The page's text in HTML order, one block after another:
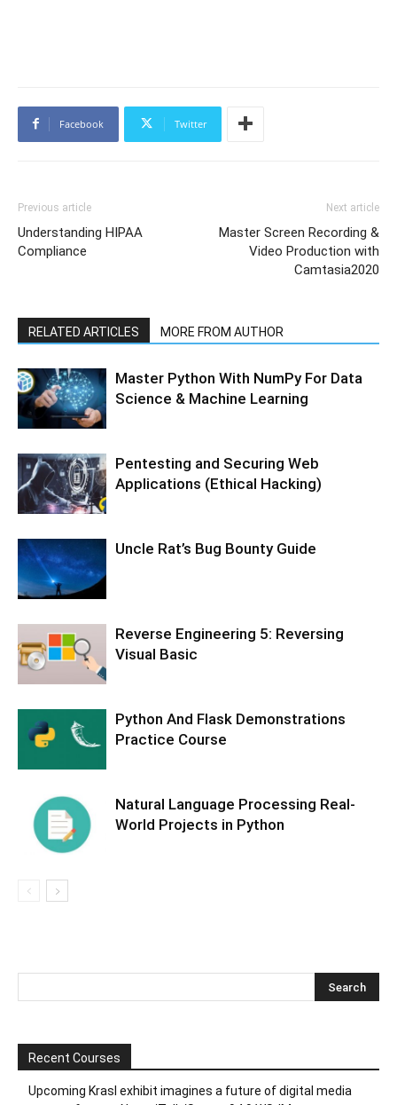
Facebook Twitter
Previous article
Understanding HIPAA
Compliance
Next article
Master Screen Recording &
Video Production with
Camtasia2020
RELATED ARTICLES MORE FROM AUTHOR
Master Python With NumPy For Data
Science & Machine Learning
Pentesting and Securing Web
Applications (Ethical Hacking)
Uncle Rat’s Bug Bounty Guide
Reverse Engineering 5: Reversing
Visual Basic
Python And Flask Demonstrations
Practice Course
Natural Language Processing Real-
World Projects in Python
Recent Courses
Upcoming Krasl exhibit imagines a future of digital media